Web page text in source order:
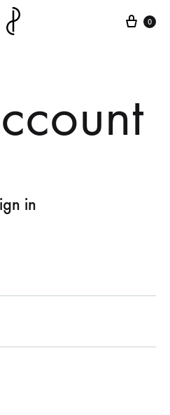
Cart
0
in